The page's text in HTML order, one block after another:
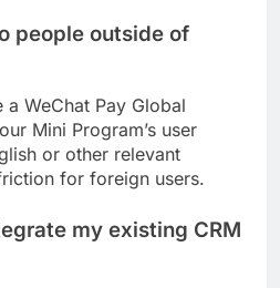
people outside of
WeChat Pay Global
Mini Program’s user
or other relevant
for foreign users.
my existing CRM